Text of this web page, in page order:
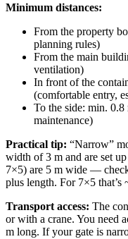
Minimum distances:
From the property
planning rules)
From the main
ventilation)
In front of the
(comfortable entry,
To the side: min.
maintenance)
Practical tip: “Narrow”
width of 3 m and are set
7×5) are 5 m wide —
plus length. For 7×5
Transport access: The
or with a crane. You need
m long. If your gate is